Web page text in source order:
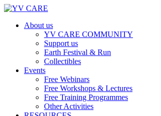
About us
YV CARE COMMUNITY
Support us
Earth Festival & Run
Collectibles
Events
Free Webinars
Free Workshops & Lectures
Free Training Programmes
Other Activities